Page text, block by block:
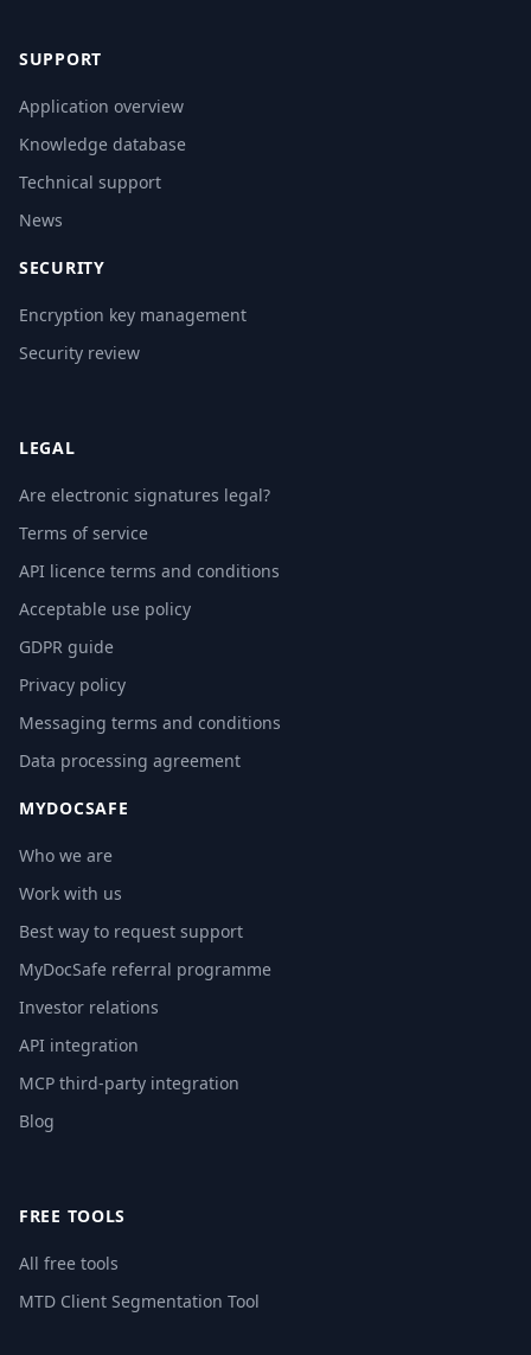
SUPPORT
Application overview
Knowledge database
Technical support
News
SECURITY
Encryption key management
Security review
LEGAL
Are electronic signatures legal?
Terms of service
API licence terms and conditions
Acceptable use policy
GDPR guide
Privacy policy
Messaging terms and conditions
Data processing agreement
MYDOCSAFE
Who we are
Work with us
Best way to request support
MyDocSafe referral programme
Investor relations
API integration
MCP third-party integration
Blog
FREE TOOLS
All free tools
MTD Client Segmentation Tool